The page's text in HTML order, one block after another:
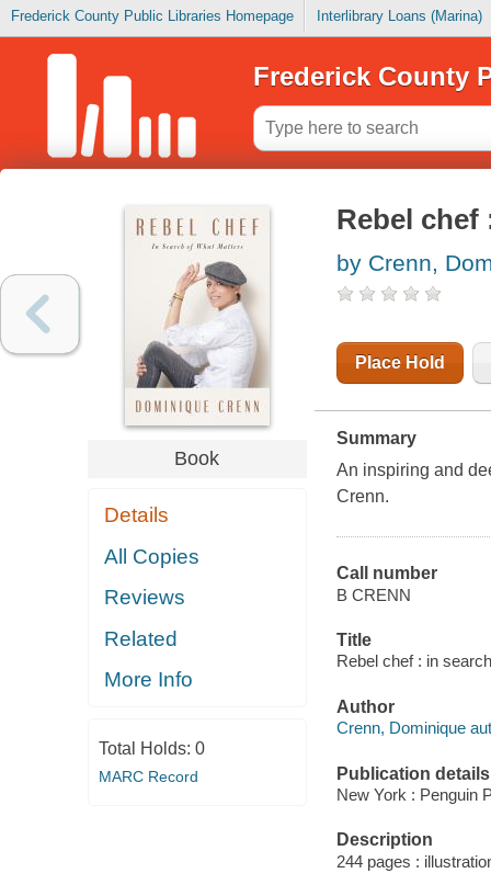
Frederick County Public Libraries Homepage Interlibrary Loans (Marina)
Frederick County
Book
Details
All Copies
Reviews
Related
More Info
Total Holds: 0
MARC Record
Rebel chef
by Crenn,
Place Hold
Summary
An inspiring and
Crenn.
Call number
B CRENN
Title
Rebel chef : in
Author
Crenn, Dominique
Publication details
New York : Penguin
Description
244 pages :